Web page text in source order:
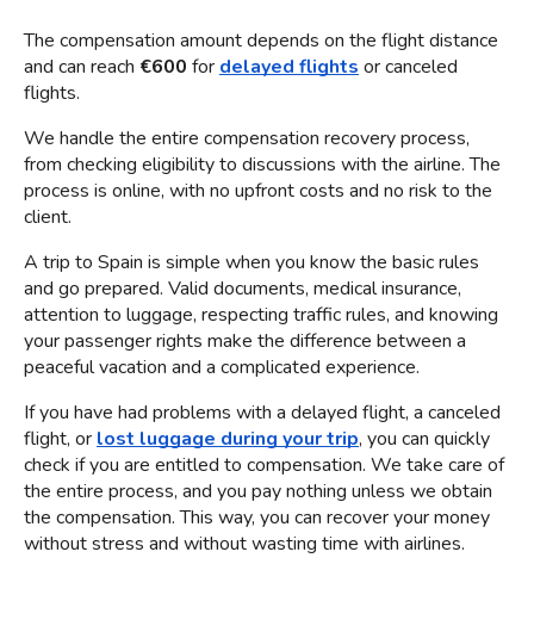
The compensation amount depends on the flight distance
and can reach €600 for delayed flights or canceled
flights.
We handle the entire compensation recovery process,
from checking eligibility to discussions with the airline. The
process is online, with no upfront costs and no risk to the
client.
A trip to Spain is simple when you know the basic rules
and go prepared. Valid documents, medical insurance,
attention to luggage, respecting traffic rules, and knowing
your passenger rights make the difference between a
peaceful vacation and a complicated experience.
If you have had problems with a delayed flight, a canceled
flight, or lost luggage during your trip, you can quickly
check if you are entitled to compensation. We take care of
the entire process, and you pay nothing unless we obtain
the compensation. This way, you can recover your money
without stress and without wasting time with airlines.